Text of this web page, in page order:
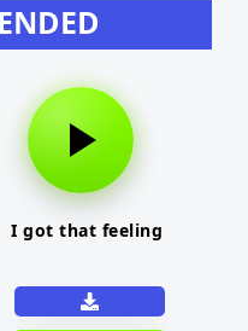
I got that feeling